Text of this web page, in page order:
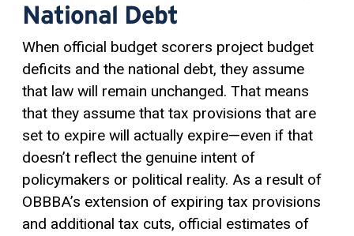
National Debt
When official budget scorers project budget
deficits and the national debt, they assume
that law will remain unchanged. That means
that they assume that tax provisions that are
set to expire will actually expire—even if that
doesn’t reflect the genuine intent of
policymakers or political reality. As a result of
OBBBA’s extension of expiring tax provisions
and additional tax cuts, official estimates of